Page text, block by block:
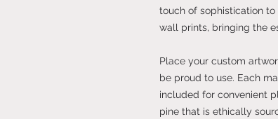
touch of sophistication
wall prints, bringing the
Place your custom
be proud to use. Each
included for convenient
pine that is ethically